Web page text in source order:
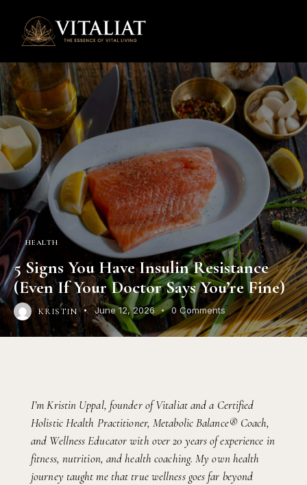
HEALTH
5 Signs You Have Insulin Resistance
(Even If Your Doctor Says You’re Fine)
KRISTIN June 12, 2026 0 Comments
I’m Kristin Uppal, founder of Vitaliat and a Certified
Holistic Health Practitioner, Metabolic Balance® Coach,
and Wellness Educator with over 20 years of experience in
fitness, nutrition, and health coaching. My own health
journey taught me that true wellness goes far beyond